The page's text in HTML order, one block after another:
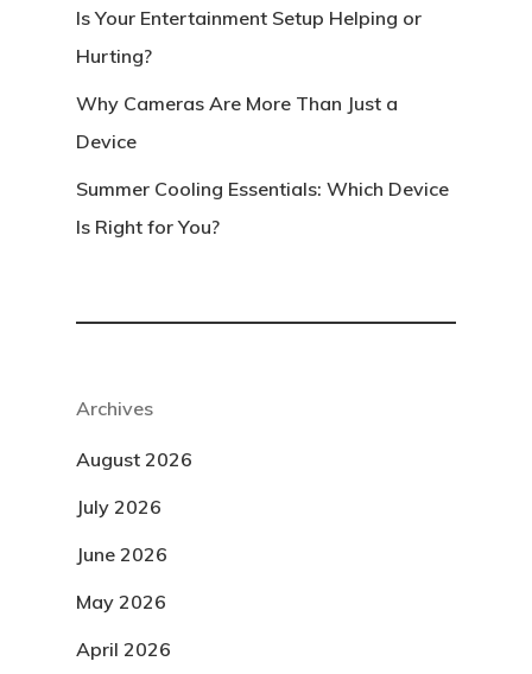
Is Your Entertainment Setup Helping or
Hurting?
Why Cameras Are More Than Just a
Device
Summer Cooling Essentials: Which Device
Is Right for You?
Archives
August 2026
July 2026
June 2026
May 2026
April 2026